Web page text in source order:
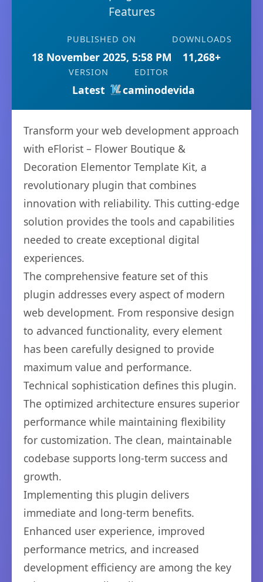
Features
PUBLISHED ON
18 November 2025, 5:58 PM
DOWNLOADS
11,268+
VERSION
Latest
EDITOR
caminodevida
Transform your web development approach
with eFlorist – Flower Boutique &
Decoration Elementor Template Kit, a
revolutionary plugin that combines
innovation with reliability. This cutting-edge
solution provides the tools and capabilities
needed to create exceptional digital
experiences.
The comprehensive feature set of this
plugin addresses every aspect of modern
web development. From responsive design
to advanced functionality, every element
has been carefully designed to provide
maximum value and performance.
Technical sophistication defines this plugin.
The optimized architecture ensures superior
performance while maintaining flexibility
for customization. The clean, maintainable
codebase supports long-term success and
growth.
Implementing this plugin delivers
immediate and long-term benefits.
Enhanced user experience, improved
performance metrics, and increased
development efficiency are among the key